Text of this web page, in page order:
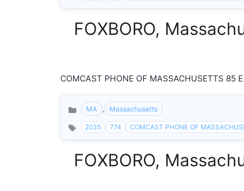
FOXBORO,
COMCAST PHONE OF MASSACHUSETTS 85
Categories
MA , Massachusetts
2035 774 COMCAST PHONE OF
FOXBORO,